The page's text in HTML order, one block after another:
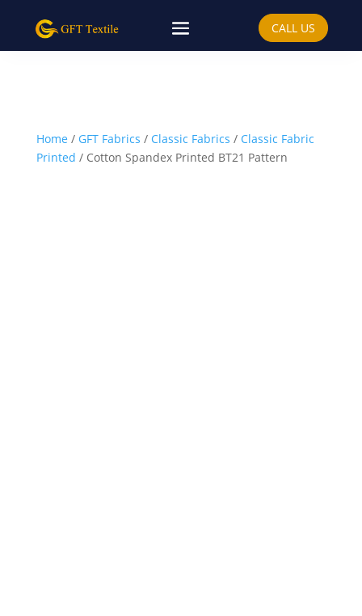
CALL US
Home / GFT Fabrics / Classic Fabrics / Classic Fabric
Printed / Cotton Spandex Printed BT21 Pattern